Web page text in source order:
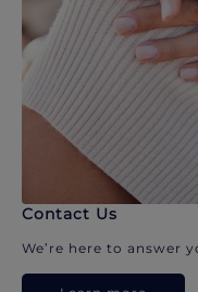
Contact Us
We’re here to answer